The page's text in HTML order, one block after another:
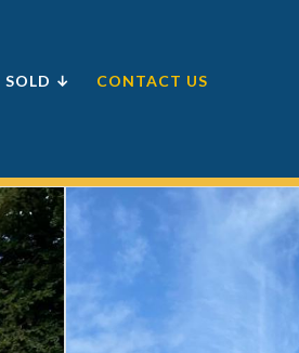
SOLD ↓ CONTACT US